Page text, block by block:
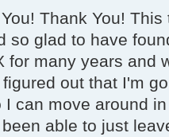
Thank You!
so glad to have
for many years and
out that I'm
I can move around
able to just